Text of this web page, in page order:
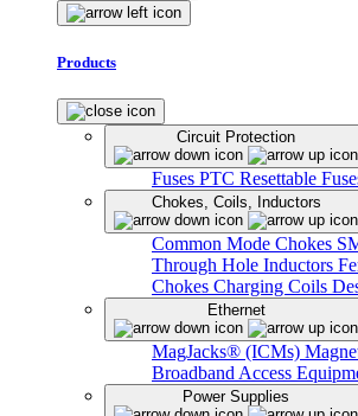
Products
Circuit Protection
Fuses PTC Resettable
Chokes, Coils, Inductors
Common Mode Chokes
Through Hole Inductors
Chokes Charging Coils
Ethernet
MagJacks® (ICMs)
Broadband Access
Power Supplies